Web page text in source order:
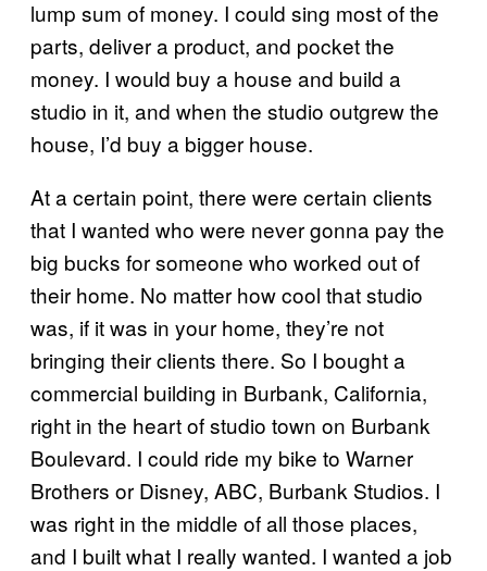
lump sum of money. I could sing most of the
parts, deliver a product, and pocket the
money. I would buy a house and build a
studio in it, and when the studio outgrew the
house, I’d buy a bigger house.
At a certain point, there were certain clients
that I wanted who were never gonna pay the
big bucks for someone who worked out of
their home. No matter how cool that studio
was, if it was in your home, they’re not
bringing their clients there. So I bought a
commercial building in Burbank, California,
right in the heart of studio town on Burbank
Boulevard. I could ride my bike to Warner
Brothers or Disney, ABC, Burbank Studios. I
was right in the middle of all those places,
and I built what I really wanted. I wanted a job